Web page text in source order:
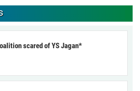
scared of YS Jagan*